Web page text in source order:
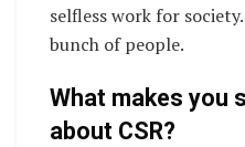
selfless work for
bunch of people.
What makes you
about CSR?